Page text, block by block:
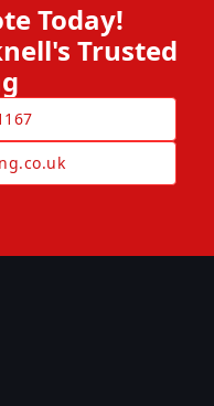
Today!
Trusted